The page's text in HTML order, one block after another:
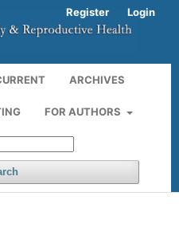
ARCHIVES
FOR AUTHORS
Register Login